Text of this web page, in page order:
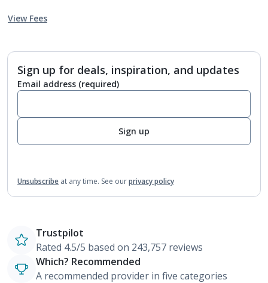
View Fees
Sign up for deals, inspiration, and updates
Email address (required)
Sign up
Unsubscribe at any time. See ourprivacy policy
Trustpilot
Rated 4.5/5 based on 243,757 reviews
Which? Recommended
A recommended provider in five categories